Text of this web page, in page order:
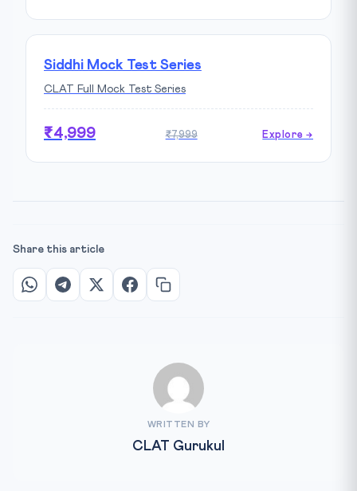
Siddhi Mock Test Series
CLAT Full Mock Test Series
₹4,999 ₹7,999 Explore →
Share this article
WRITTEN BY
CLAT Gurukul